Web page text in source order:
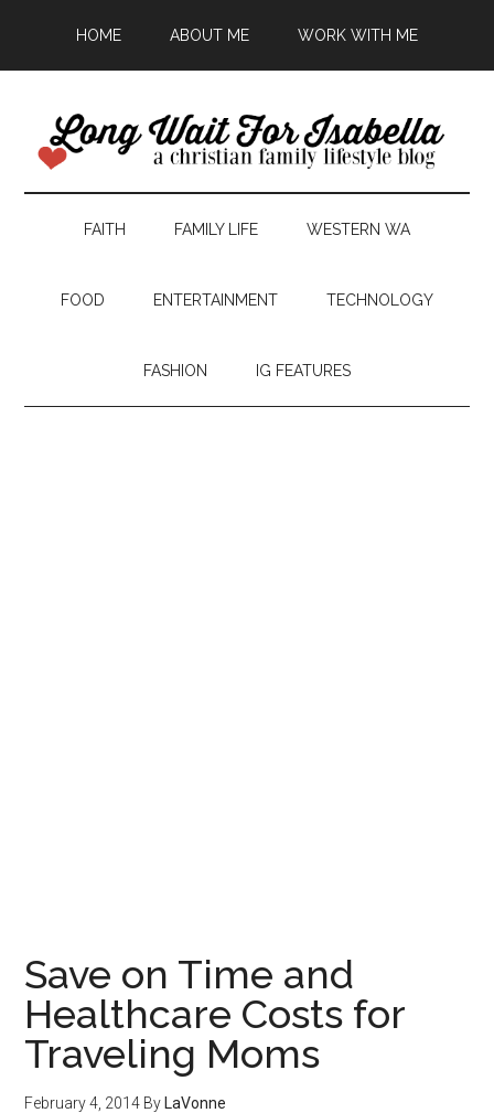
HOME ABOUT ME WORK WITH ME
FAITH FAMILY LIFE WESTERN WA
FOOD ENTERTAINMENT TECHNOLOGY
FASHION IG FEATURES
Save on Time and
Healthcare Costs for
Traveling Moms
February 4, 2014 By LaVonne